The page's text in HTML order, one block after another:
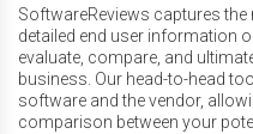
SoftwareReviews captures
detailed end user information
evaluate, compare, and
business. Our head-to-head
software and the vendor,
comparison between your